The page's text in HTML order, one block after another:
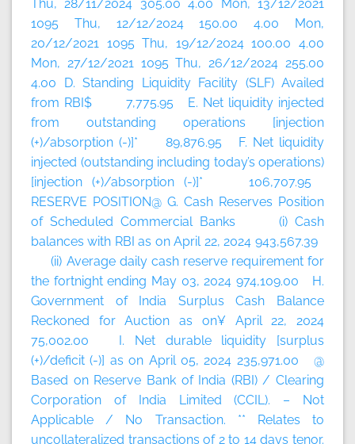
Thu, 28/11/2024 305.00 4.00 Mon, 13/12/2021
1095 Thu, 12/12/2024 150.00 4.00 Mon,
20/12/2021 1095 Thu, 19/12/2024 100.00 4.00
Mon, 27/12/2021 1095 Thu, 26/12/2024 255.00
4.00 D. Standing Liquidity Facility (SLF) Availed
from RBI$ 7,775.95 E. Net liquidity injected
from outstanding operations [injection
(+)/absorption (-)]* 89,876.95 F. Net liquidity
injected (outstanding including today’s operations)
[injection (+)/absorption (-)]* 106,707.95
RESERVE POSITION@ G. Cash Reserves Position
of Scheduled Commercial Banks (i) Cash
balances with RBI as on April 22, 2024 943,567.39
(ii) Average daily cash reserve requirement for
the fortnight ending May 03, 2024 974,109.00 H.
Government of India Surplus Cash Balance
Reckoned for Auction as on¥ April 22, 2024
75,002.00 I. Net durable liquidity [surplus
(+)/deficit (-)] as on April 05, 2024 235,971.00 @
Based on Reserve Bank of India (RBI) / Clearing
Corporation of India Limited (CCIL). – Not
Applicable / No Transaction. ** Relates to
uncollateralized transactions of 2 to 14 days tenor.